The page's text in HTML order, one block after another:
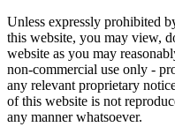
Unless expressly prohibited
this website, you may view,
website as you may
non-commercial use only -
any relevant proprietary
of this website is not
any manner whatsoever.